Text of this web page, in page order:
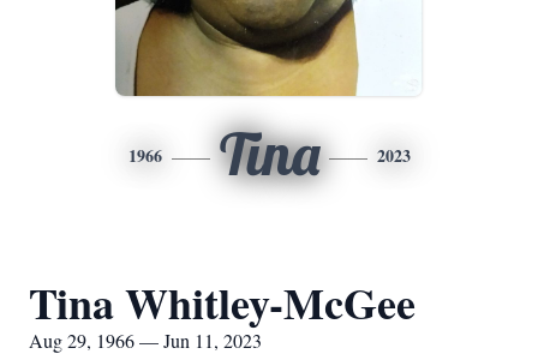
1966 Tina 2023
Tina Whitley-McGee
Aug 29, 1966 — Jun 11, 2023